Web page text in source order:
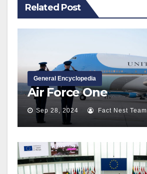
Related Post
General Encyclopedia
Air Force One
Sep 28, 2024 Fact Nest Team